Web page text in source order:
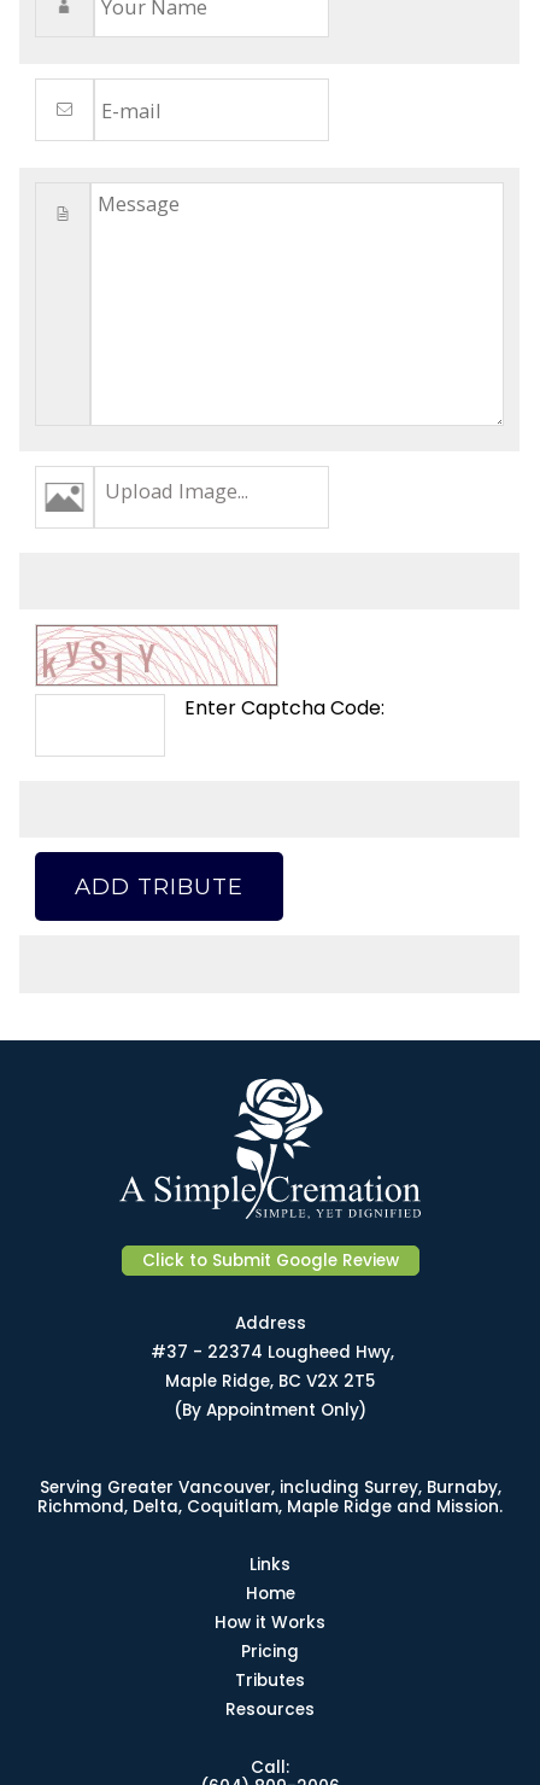
Upload Image...
Enter Captcha Code:
ADD TRIBUTE
Click to Submit Google Review
Address
#37 - 22374 Lougheed Hwy,
Maple Ridge, BC V2X 2T5
(By Appointment Only)
Serving Greater Vancouver, including Surrey, Burnaby,
Richmond, Delta, Coquitlam, Maple Ridge and Mission.
Links
Home
How it Works
Pricing
Tributes
Resources
Call: